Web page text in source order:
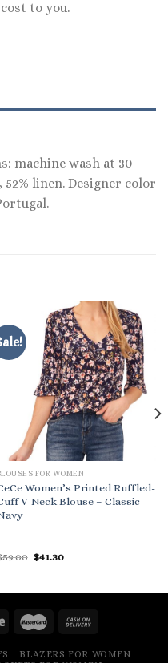
to you.
machine wash at 30
linen. Designer color
FOR WOMEN
Women’s Printed Ruffled-
V-Neck Blouse – Classic
59.00 Original
$41.30Current
BLAZERS FOR WOMEN